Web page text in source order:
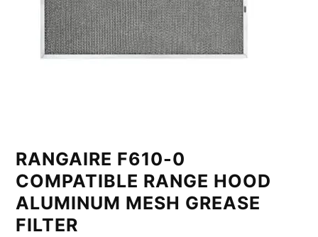
RANGAIRE F610-0
COMPATIBLE RANGE HOOD
ALUMINUM MESH GREASE
FILTER